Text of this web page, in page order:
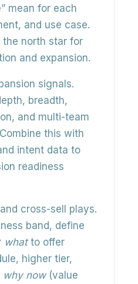
mean for each
and use case.
the north star for
and expansion.
signals.
breadth,
and multi-team
this with
intent data to
readiness
cross-sell plays.
band, define
whatto offer
higher tier,
why now(value